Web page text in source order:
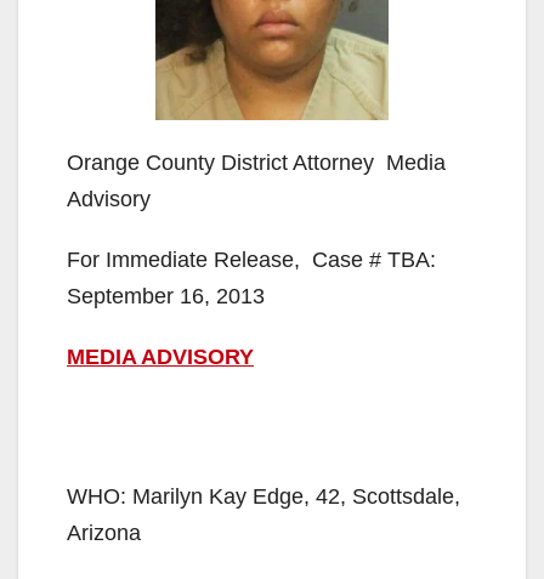
Orange County District Attorney Media
Advisory
For Immediate Release, Case # TBA:
September 16, 2013
MEDIA ADVISORY
WHO: Marilyn Kay Edge, 42, Scottsdale,
Arizona